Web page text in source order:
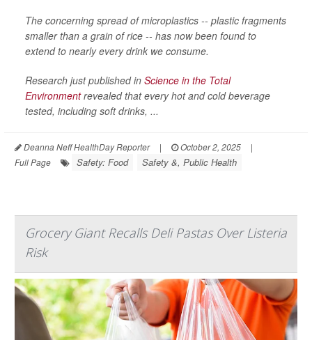
The concerning spread of microplastics -- plastic fragments
smaller than a grain of rice -- has now been found to
extend to nearly every drink we consume.
Research just published in Science in the Total
Environmentrevealed that every hot and cold beverage
tested, including soft drinks, ...
Deanna Neff HealthDay Reporter | October 2, 2025
|
Full Page
Safety: Food Safety &, Public Health
Grocery Giant Recalls Deli Pastas Over Listeria
Risk